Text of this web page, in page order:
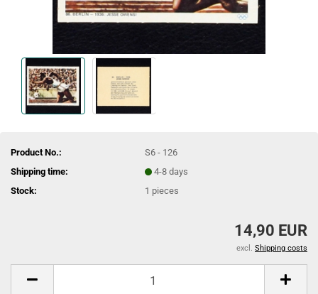
Product No.:
S6 - 126
Shipping time:
4-8 days
Stock:
1 pieces
14,90 EUR
excl. Shipping costs